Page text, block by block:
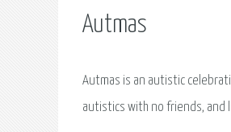
Autmas
Autmas is an autistic
autistics with no friends, and